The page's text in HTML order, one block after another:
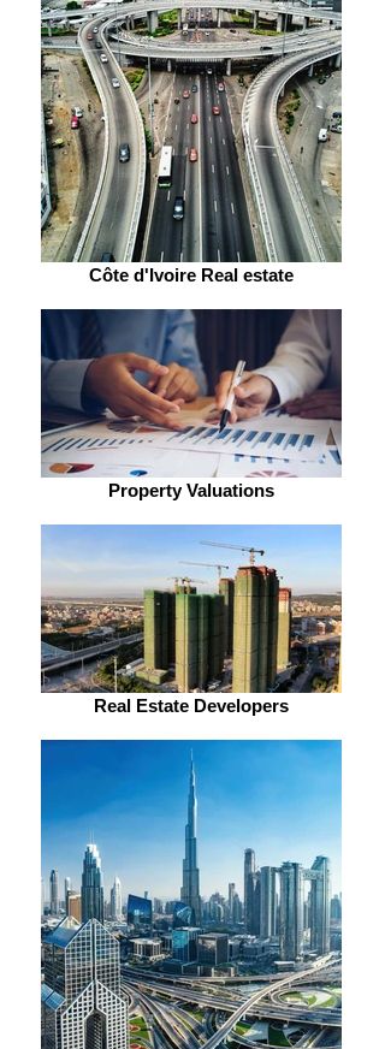
Côte d'Ivoire Real estate
Property Valuations
Real Estate Developers